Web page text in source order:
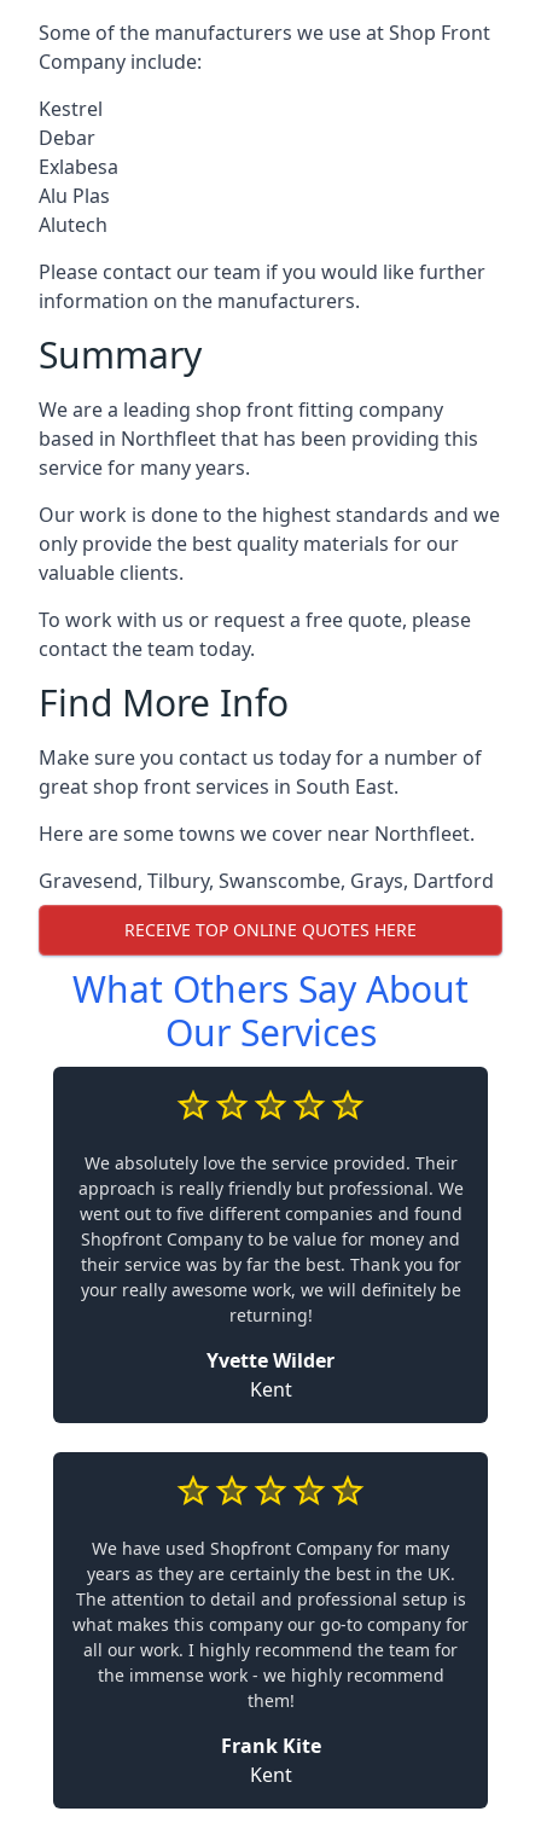
Some of the manufacturers we use at Shop Front
Company include:
Kestrel
Debar
Exlabesa
Alu Plas
Alutech
Please contact our team if you would like further
information on the manufacturers.
Summary
We are a leading shop front fitting company
based in Northfleet that has been providing this
service for many years.
Our work is done to the highest standards and we
only provide the best quality materials for our
valuable clients.
To work with us or request a free quote, please
contact the team today.
Find More Info
Make sure you contact us today for a number of
great shop front services in South East.
Here are some towns we cover near Northfleet.
Gravesend, Tilbury, Swanscombe, Grays, Dartford
RECEIVE TOP ONLINE QUOTES HERE
What Others Say About
Our Services
We absolutely love the service provided. Their
approach is really friendly but professional. We
went out to five different companies and found
Shopfront Company to be value for money and
their service was by far the best. Thank you for
your really awesome work, we will definitely be
returning!
Yvette Wilder
Kent
We have used Shopfront Company for many
years as they are certainly the best in the UK.
The attention to detail and professional setup is
what makes this company our go-to company for
all our work. I highly recommend the team for
the immense work - we highly recommend
them!
Frank Kite
Kent